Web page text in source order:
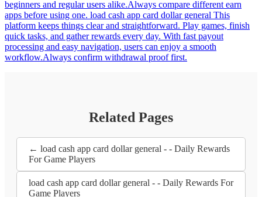
beginners and regular users alike.Always compare different earn
apps before using one. load cash app card dollar general This
platform keeps things clear and straightforward. Play games, finish
quick tasks, and gather rewards every day. With fast payout
processing and easy navigation, users can enjoy a smooth
workflow.Always confirm withdrawal proof first.
Related Pages
← load cash app card dollar general - - Daily Rewards
For Game Players
load cash app card dollar general - - Daily Rewards For
Game Players